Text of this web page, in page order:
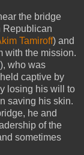
the bridge
Republican
Tamiroff) and
with the mission.
), who was
captive by
losing his will to
saving his skin.
he and
of the
sometimes